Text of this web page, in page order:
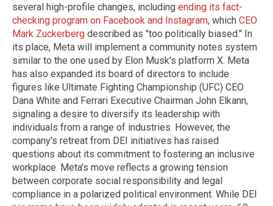
several high-profile changes, including ending its fact-
checking program on Facebook and Instagram, which CEO
Mark Zuckerberg described as "too politically biased." In
its place, Meta will implement a community notes system
similar to the one used by Elon Musk's platform X. Meta
has also expanded its board of directors to include
figures like Ultimate Fighting Championship (UFC) CEO
Dana White and Ferrari Executive Chairman John Elkann,
signaling a desire to diversify its leadership with
individuals from a range of industries. However, the
company's retreat from DEI initiatives has raised
questions about its commitment to fostering an inclusive
workplace. Meta's move reflects a growing tension
between corporate social responsibility and legal
compliance in a polarized political environment. While DEI